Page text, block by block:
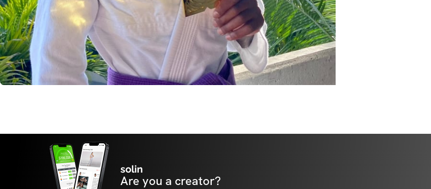
solin
Are you a creator?